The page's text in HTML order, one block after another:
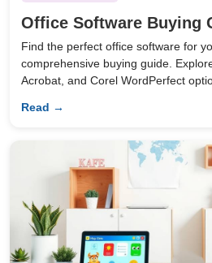
Office Software Buying
Find the perfect office software for
comprehensive buying guide.
Acrobat, and Corel WordPerfect
Read →